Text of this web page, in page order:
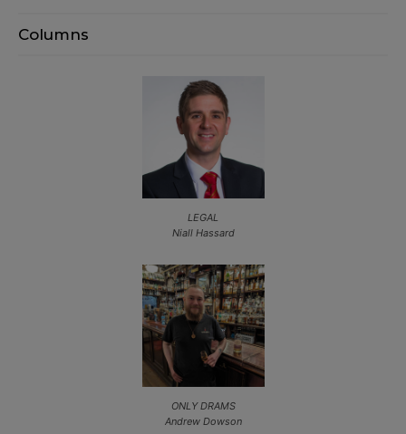
Columns
LEGAL
Niall Hassard
ONLY DRAMS
Andrew Dowson